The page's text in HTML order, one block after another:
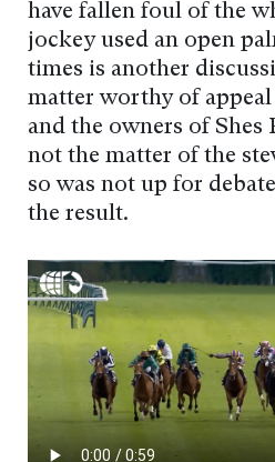
have fallen foul of the
jockey used an open
times is another
matter worthy of appeal
and the owners of Shes
not the matter of the
so was not up for
the result.